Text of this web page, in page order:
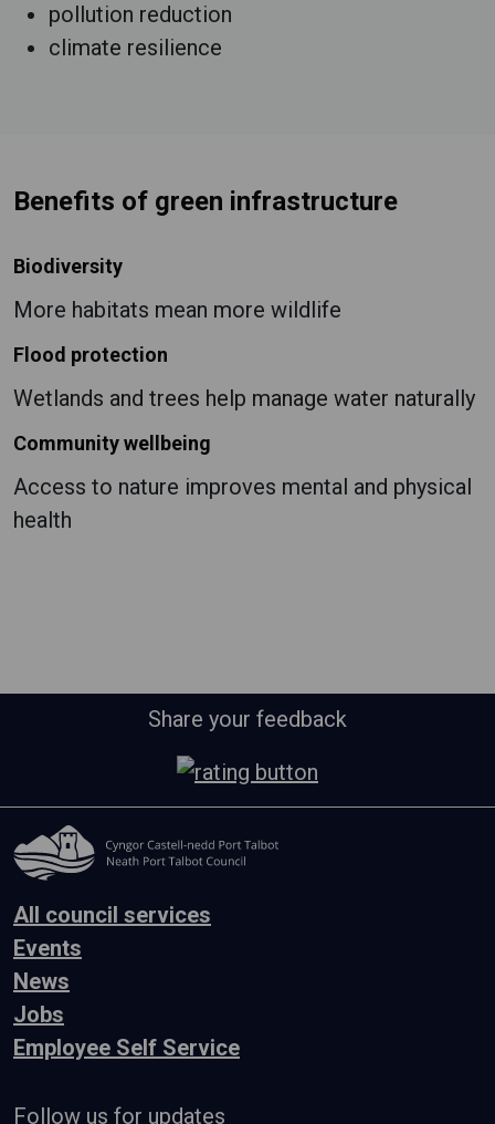
pollution reduction
climate resilience
Benefits of green infrastructure
Biodiversity
More habitats mean more wildlife
Flood protection
Wetlands and trees help manage water naturally
Community wellbeing
Access to nature improves mental and physical
health
Share your feedback
All council services
Events
News
Jobs
Employee Self Service
Follow us for updates